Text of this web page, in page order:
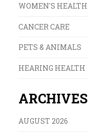
WOMEN'S HEALTH
CANCER CARE
PETS & ANIMALS
HEARING HEALTH
ARCHIVES
AUGUST 2026